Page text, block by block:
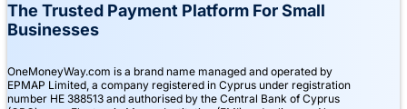
The Trusted Payment Platform For Small
Businesses
OneMoneyWay.com is a brand name managed and operated by
EPMAP Limited, a company registered in Cyprus under registration
number ΗΕ 388513 and authorised by the Central Bank of Cyprus